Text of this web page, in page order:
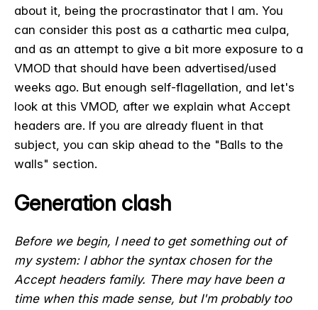
about it, being the procrastinator that I am. You
can consider this post as a cathartic mea culpa,
and as an attempt to give a bit more exposure to a
VMOD that should have been advertised/used
weeks ago. But enough self-flagellation, and let's
look at this VMOD, after we explain what Accept
headers are. If you are already fluent in that
subject, you can skip ahead to the "Balls to the
walls" section.
Generation clash
Before we begin, I need to get something out of
my system: I abhor the syntax chosen for the
Accept headers family. There may have been a
time when this made sense, but I'm probably too